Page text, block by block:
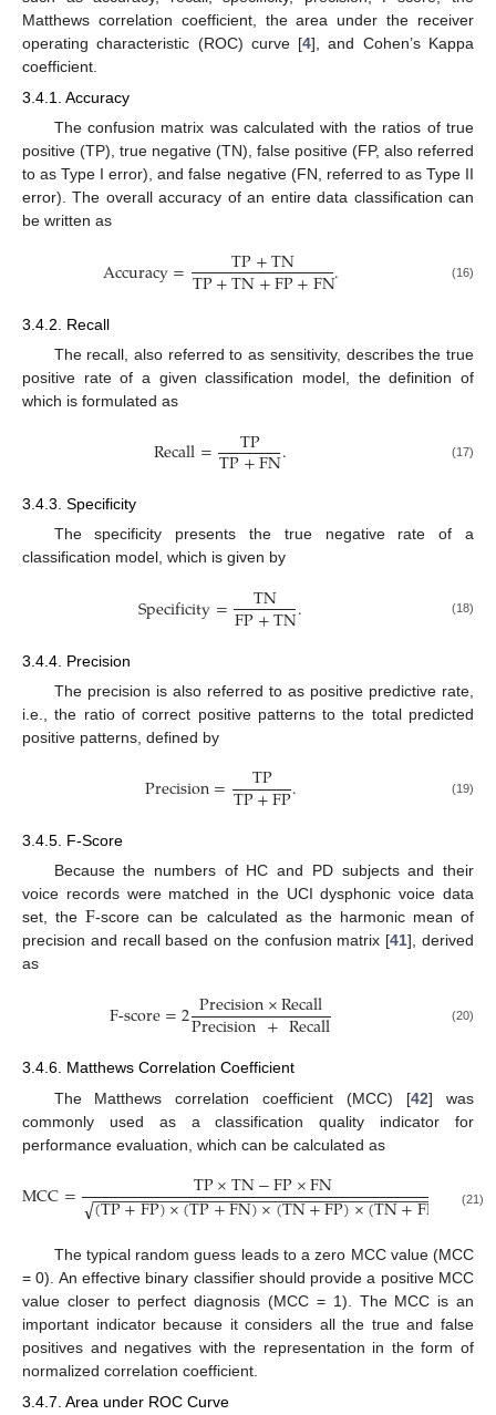
Matthews correlation coefficient, the area under the receiver
operating characteristic (ROC) curve [4], and Cohen’s Kappa
coefficient.
3.4.1. Accuracy
The confusion matrix was calculated with the ratios of true
positive (TP), true negative (TN), false positive (FP, also referred
to as Type I error), and false negative (FN, referred to as Type II
error). The overall accuracy of an entire data classification can
be written as
Accuracy= TP+TN
TP+TN+FP+FN. (16)
3.4.2. Recall
The recall, also referred to as sensitivity, describes the true
positive rate of a given classification model, the definition of
which is formulated as
Recall= TP
TP+FN. (17)
3.4.3. Specificity
The specificity presents the true negative rate of a
classification model, which is given by
Specificity= TN
FP+TN. (18)
3.4.4. Precision
The precision is also referred to as positive predictive rate,
i.e., the ratio of correct positive patterns to the total predicted
positive patterns, defined by
Precision= TP
TP+FP. (19)
3.4.5. F-Score
Because the numbers of HC and PD subjects and their
voice records were matched in the UCI dysphonic voice data
set, theF-score can be calculated as the harmonic mean of
precision and recall based on the confusion matrix [41], derived
as
F-score=2Precision×Recall
Precision+Recall (20)
3.4.6. Matthews Correlation Coefficient
The Matthews correlation coefficient (MCC) [42] was
commonly used as a classification quality indicator for
performance evaluation, which can be calculated as
MCC= TP×TN−FP×FN
(TP+FP)×(TP+FN)×(TN+FP)×(TN+FN
−−−−−−−−−−−−−−−−−−−−−−−−−−−−−−−−−−−−−−−
√ (21)
The typical random guess leads to a zero MCC value (MCC
= 0). An effective binary classifier should provide a positive MCC
value closer to perfect diagnosis (MCC = 1). The MCC is an
important indicator because it considers all the true and false
positives and negatives with the representation in the form of
normalized correlation coefficient.
3.4.7. Area under ROC Curve